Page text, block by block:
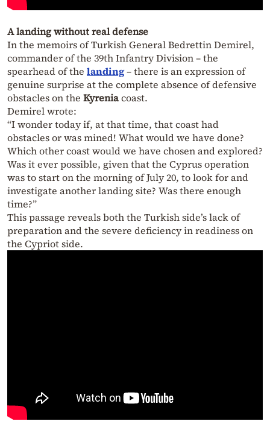
A landing without real defense
In the memoirs of Turkish General Bedrettin Demirel,
commander of the 39th Infantry Division – the
spearhead of the landing– there is an expression of
genuine surprise at the complete absence of defensive
obstacles on the Kyreniacoast.
Demirel wrote:
“I wonder today if, at that time, that coast had
obstacles or was mined! What would we have done?
Which other coast would we have chosen and explored?
Was it ever possible, given that the Cyprus operation
was to start on the morning of July 20, to look for and
investigate another landing site? Was there enough
time?”
This passage reveals both the Turkish side’s lack of
preparation and the severe deficiency in readiness on
the Cypriot side.